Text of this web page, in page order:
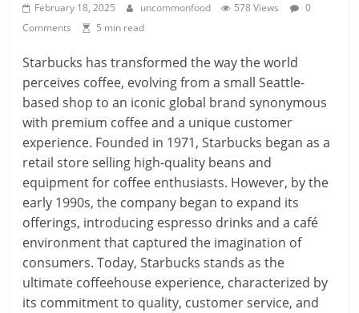
February 18, 2025 uncommonfood 578 Views
0
Comments
5 min read
Starbucks has transformed the way the world
perceives coffee, evolving from a small Seattle-
based shop to an iconic global brand synonymous
with premium coffee and a unique customer
experience. Founded in 1971, Starbucks began as a
retail store selling high-quality beans and
equipment for coffee enthusiasts. However, by the
early 1990s, the company began to expand its
offerings, introducing espresso drinks and a café
environment that captured the imagination of
consumers. Today, Starbucks stands as the
ultimate coffeehouse experience, characterized by
its commitment to quality, customer service, and